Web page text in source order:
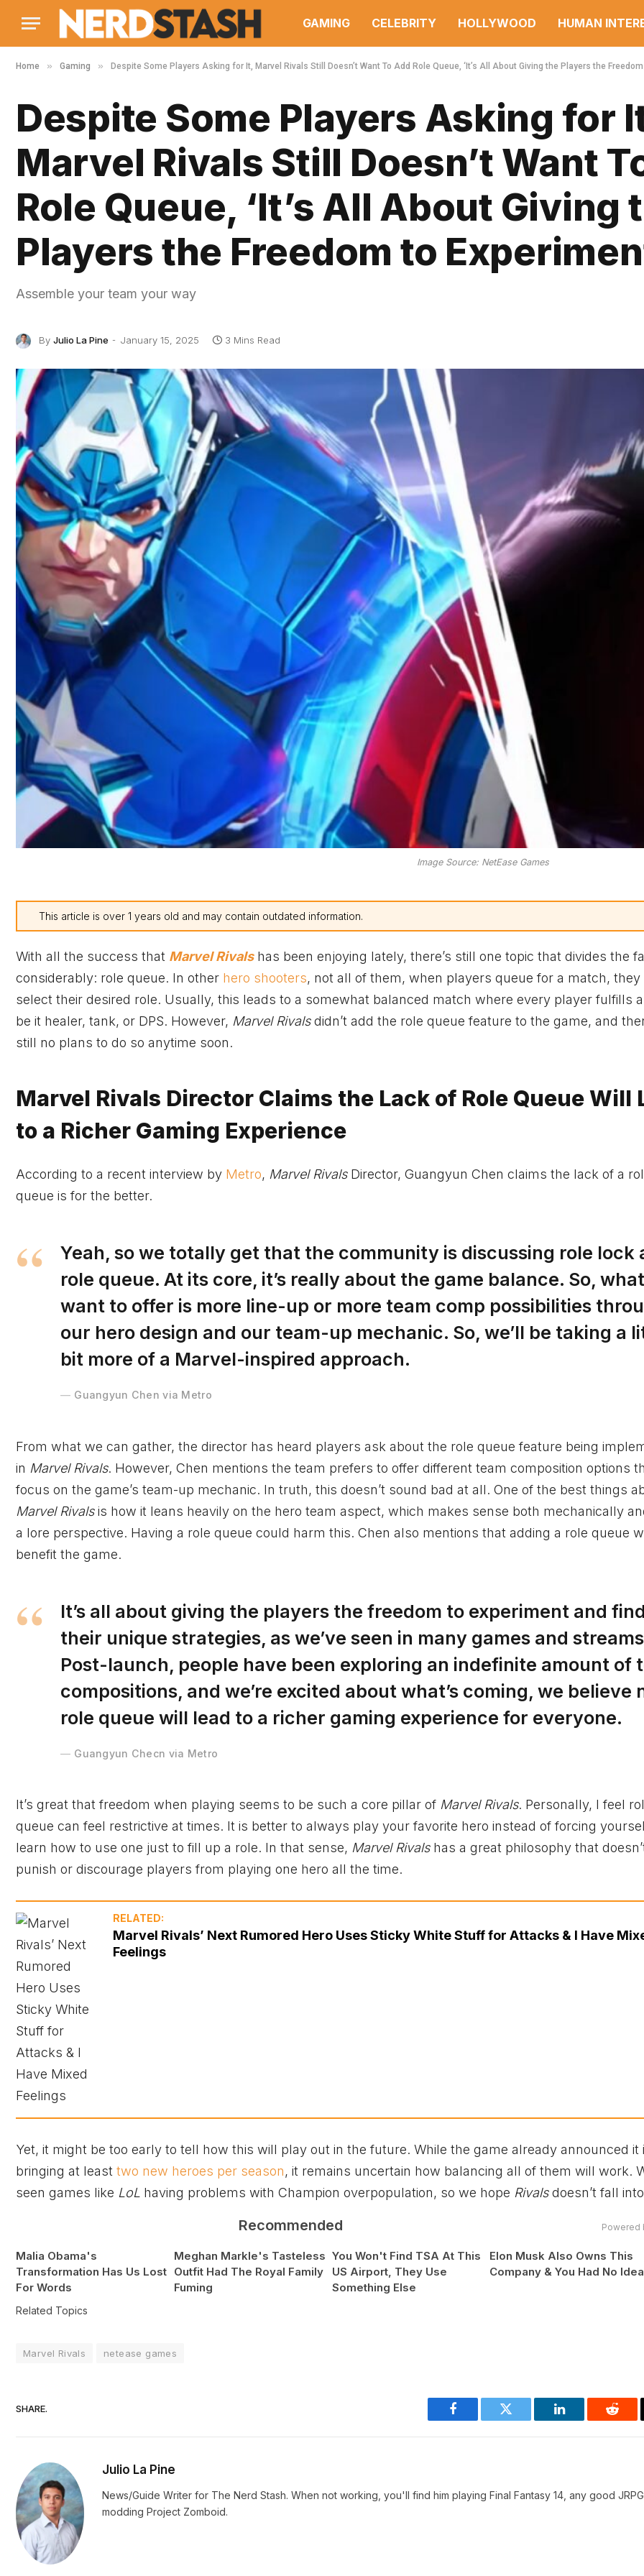
GAMING CELEBRITY HOLLYWOOD HUMAN
Home » Gaming » Despite Some Players Asking for It, Marvel Rivals Still Doesn’t Want To Add Role Queue, ‘It’s All About Giving the Players the
Despite Some Players Asking for
Marvel Rivals Still Doesn’t Want
Role Queue, ‘It’s All About Giving
Players the Freedom to
Assemble your team your way
By Julio La Pine January 15, 2025 3 Mins Read
Image Source: NetEase Games
This article is over 1 years old and may contain outdated information.
With all the success that Marvel Rivalshas been enjoying lately, there’s still one topic that divides the
considerably: role queue. In other hero shooters, not all of them, when players queue for a match, they
select their desired role. Usually, this leads to a somewhat balanced match where every player fulfills
be it healer, tank, or DPS. However, Marvel Rivalsdidn’t add the role queue feature to the game, and
still no plans to do so anytime soon.
Marvel Rivals Director Claims the Lack of Role Queue Will
to a Richer Gaming Experience
According to a recent interview by Metro, Marvel RivalsDirector, Guangyun Chen claims the lack of a
queue is for the better.
Yeah, so we totally get that the community is discussing role lock
role queue. At its core, it’s really about the game balance. So,
want to offer is more line-up or more team comp possibilities
our hero design and our team-up mechanic. So, we’ll be taking a
bit more of a Marvel-inspired approach.
Guangyun Chen via Metro
From what we can gather, the director has heard players ask about the role queue feature being
in Marvel Rivals. However, Chen mentions the team prefers to offer different team composition options
focus on the game’s team-up mechanic. In truth, this doesn’t sound bad at all. One of the best things
Marvel Rivalsis how it leans heavily on the hero team aspect, which makes sense both mechanically
a lore perspective. Having a role queue could harm this. Chen also mentions that adding a role queue
benefit the game.
It’s all about giving the players the freedom to experiment and find
their unique strategies, as we’ve seen in many games and
Post-launch, people have been exploring an indefinite amount of
compositions, and we’re excited about what’s coming, we believe
role queue will lead to a richer gaming experience for everyone.
Guangyun Checn via Metro
It’s great that freedom when playing seems to be such a core pillar of Marvel Rivals. Personally, I feel
queue can feel restrictive at times. It is better to always play your favorite hero instead of forcing
learn how to use one just to fill up a role. In that sense, Marvel Rivalshas a great philosophy that
punish or discourage players from playing one hero all the time.
RELATED:
Marvel Rivals’ Next Rumored Hero Uses Sticky White Stuff for Attacks & I Have
Feelings
Yet, it might be too early to tell how this will play out in the future. While the game already announced it
bringing at least two new heroes per season, it remains uncertain how balancing all of them will work.
seen games like LoL having problems with Champion overpopulation, so we hope Rivalsdoesn’t fall
Recommended Powered
Malia Obama's
Transformation Has Us Lost
For Words
Meghan Markle's Tasteless
Outfit Had The Royal Family
Fuming
You Won't Find TSA At This
US Airport, They Use
Something Else
Elon Musk Also Owns This
Company & You Had No Idea
Related Topics
Marvel Rivals netease games
SHARE.
Facebook Twitter LinkedIn
Julio La Pine
News/Guide Writer for The Nerd Stash. When not working, you'll find him playing Final Fantasy 14, any good
modding Project Zomboid.